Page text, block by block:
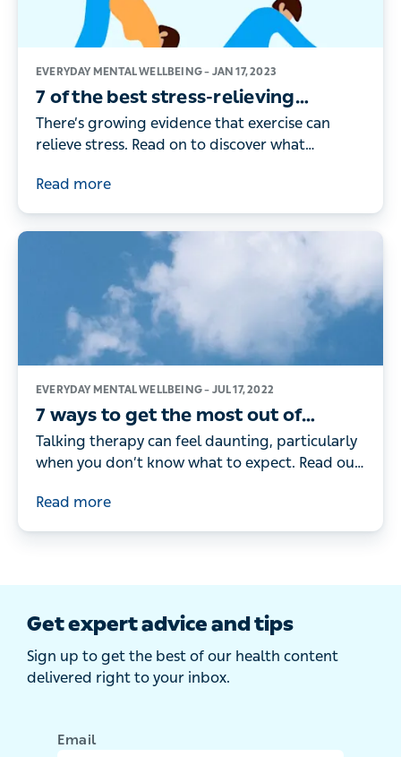
EVERYDAY MENTAL WELLBEING – JAN 17, 2023
7 of the best stress-relieving
workouts – according to the
research
There’s growing evidence that exercise can
relieve stress. Read on to discover what
Read more
EVERYDAY MENTAL WELLBEING – JUL 17, 2022
7 ways to get the most out of
therapy
Talking therapy can feel daunting, particularly
when you don’t know what to expect. Read our
most out of it
Read more
Get expert advice and tips
Sign up to get the best of our health content
delivered right to your inbox.
Email